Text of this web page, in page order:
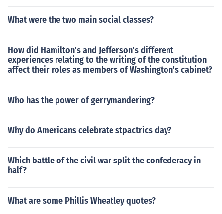
What were the two main social classes?
How did Hamilton's and Jefferson's different
experiences relating to the writing of the constitution
affect their roles as members of Washington's cabinet?
Who has the power of gerrymandering?
Why do Americans celebrate stpactrics day?
Which battle of the civil war split the confederacy in
half?
What are some Phillis Wheatley quotes?